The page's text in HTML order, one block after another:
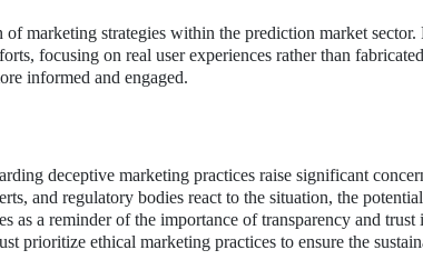
marketing strategies within the prediction market
focusing on real user experiences rather than
informed and engaged.
deceptive marketing practices raise significant
and regulatory bodies react to the situation, the
as a reminder of the importance of transparency and
prioritize ethical marketing practices to ensure the